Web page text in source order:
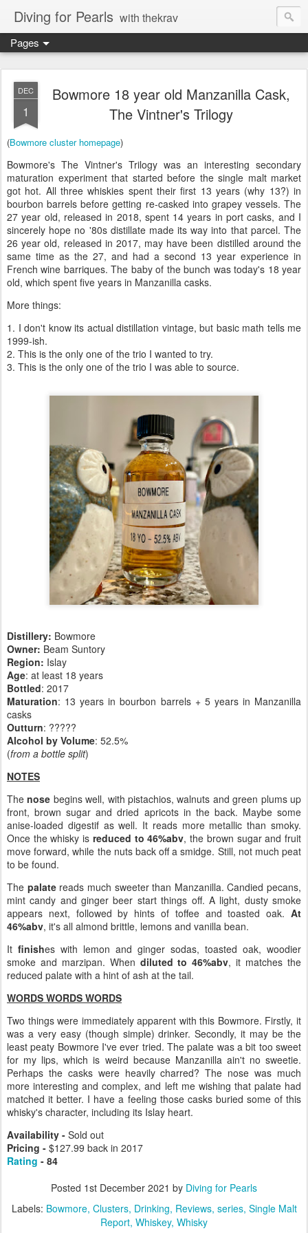
Diving for Pearls with thekrav
Pages
DEC
1
Bowmore 18 year old Manzanilla Cask,
The Vintner's Trilogy
(Bowmore cluster homepage)
Bowmore's The Vintner's Trilogy was an interesting secondary
maturation experiment that started before the single malt market
got hot. All three whiskies spent their first 13 years (why 13?) in
bourbon barrels before getting re-casked into grapey vessels. The
27 year old, released in 2018, spent 14 years in port casks, and I
sincerely hope no '80s distillate made its way into that parcel. The
26 year old, released in 2017, may have been distilled around the
same time as the 27, and had a second 13 year experience in
French wine barriques. The baby of the bunch was today's 18 year
old, which spent five years in Manzanilla casks.
More things:
1. I don't know its actual distillation vintage, but basic math tells me
1999-ish.
2. This is the only one of the trio I wanted to try.
3. This is the only one of the trio I was able to source.
Distillery: Bowmore
Owner: Beam Suntory
Region: Islay
Age: at least 18 years
Bottled: 2017
Maturation: 13 years in bourbon barrels + 5 years in Manzanilla
casks
Outturn: ?????
Alcohol by Volume: 52.5%
(from a bottle split)
NOTES
Thenose begins well, with pistachios, walnuts and green plums up
front, brown sugar and dried apricots in the back. Maybe some
anise-loaded digestif as well. It reads more metallic than smoky.
Once the whisky is reduced to 46%abv, the brown sugar and fruit
move forward, while the nuts back off a smidge. Still, not much peat
to be found.
The palatereads much sweeter than Manzanilla. Candied pecans,
mint candy and ginger beer start things off. A light, dusty smoke
appears next, followed by hints of toffee and toasted oak. At
46%abv, it's all almond brittle, lemons and vanilla bean.
It finishes with lemon and ginger sodas, toasted oak, woodier
smoke and marzipan. When diluted to 46%abv, it matches the
reduced palate with a hint of ash at the tail.
WORDS WORDS WORDS
Two things were immediately apparent with this Bowmore. Firstly, it
was a very easy (though simple) drinker. Secondly, it may be the
least peaty Bowmore I've ever tried. The palate was a bit too sweet
for my lips, which is weird because Manzanilla ain't no sweetie.
Perhaps the casks were heavily charred? The nose was much
more interesting and complex, and left me wishing that palate had
matched it better. I have a feeling those casks buried some of this
whisky's character, including its Islay heart.
Availability - Sold out
Pricing - $127.99 back in 2017
Rating - 84
Posted 1st December 2021 by Diving for Pearls
Labels: Bowmore Clusters Drinking Reviews series Single Malt
Report Whiskey Whisky